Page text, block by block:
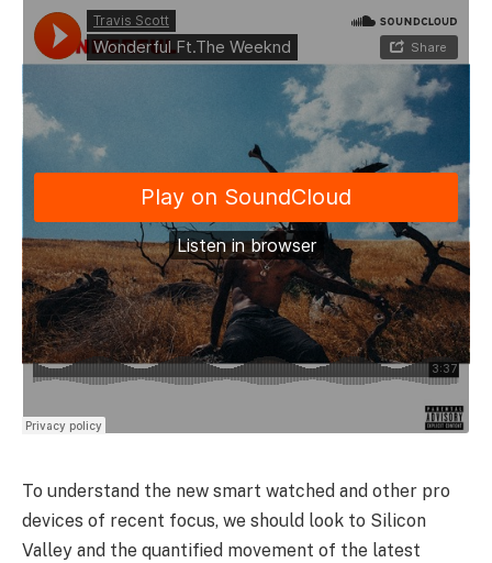
To understand the new smart watched and other pro
devices of recent focus, we should look to Silicon
Valley and the quantified movement of the latest